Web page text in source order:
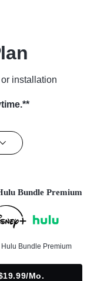
installation
Bundle Premium
Hulu Bundle Premium
mo.